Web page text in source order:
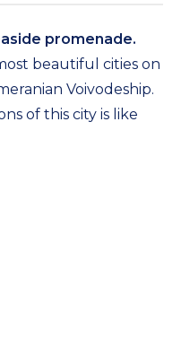
promenade.
beautiful cities on
Voivodeship.
of this city is like